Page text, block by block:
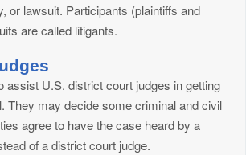
or lawsuit. Participants (plaintiffs and
are called litigants.
assist U.S. district court judges in getting
They may decide some criminal and civil
agree to have the case heard by a
of a district court judge.